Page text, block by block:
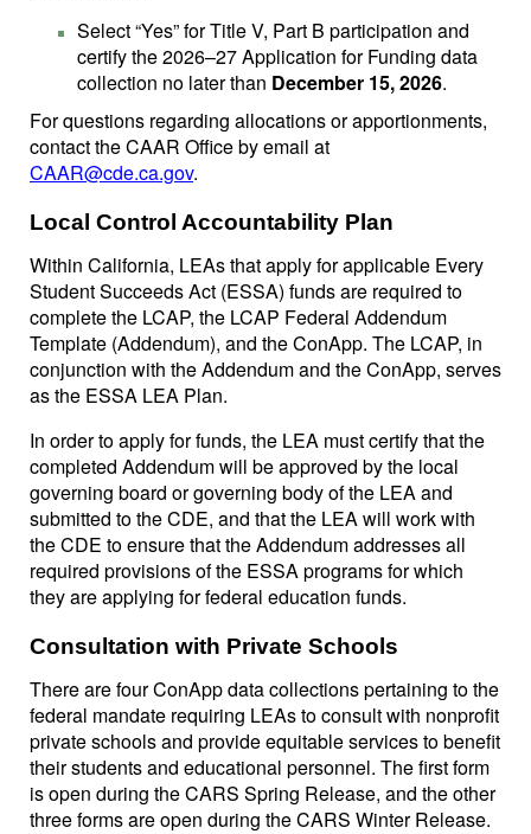
Select “Yes” for Title V, Part B participation and
certify the 2026–27 Application for Funding data
collection no later than December 15, 2026.
For questions regarding allocations or apportionments,
contact the CAAR Office by email at
CAAR@cde.ca.gov.
Local Control Accountability Plan
Within California, LEAs that apply for applicable Every
Student Succeeds Act (ESSA) funds are required to
complete the LCAP, the LCAP Federal Addendum
Template (Addendum), and the ConApp. The LCAP, in
conjunction with the Addendum and the ConApp, serves
as the ESSA LEA Plan.
In order to apply for funds, the LEA must certify that the
completed Addendum will be approved by the local
governing board or governing body of the LEA and
submitted to the CDE, and that the LEA will work with
the CDE to ensure that the Addendum addresses all
required provisions of the ESSA programs for which
they are applying for federal education funds.
Consultation with Private Schools
There are four ConApp data collections pertaining to the
federal mandate requiring LEAs to consult with nonprofit
private schools and provide equitable services to benefit
their students and educational personnel. The first form
is open during the CARS Spring Release, and the other
three forms are open during the CARS Winter Release.